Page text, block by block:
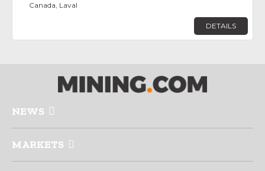
Canada, Laval
DETAILS
NEWS
MARKETS